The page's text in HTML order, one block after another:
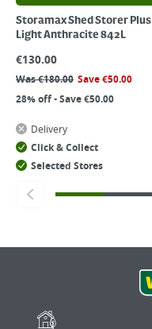
Storamax Shed Storer Plus
Light Anthracite 842L
€130.00
Was€180.00 Save€50.00
28% off - Save €50.00
Delivery
Click & Collect
Selected Stores